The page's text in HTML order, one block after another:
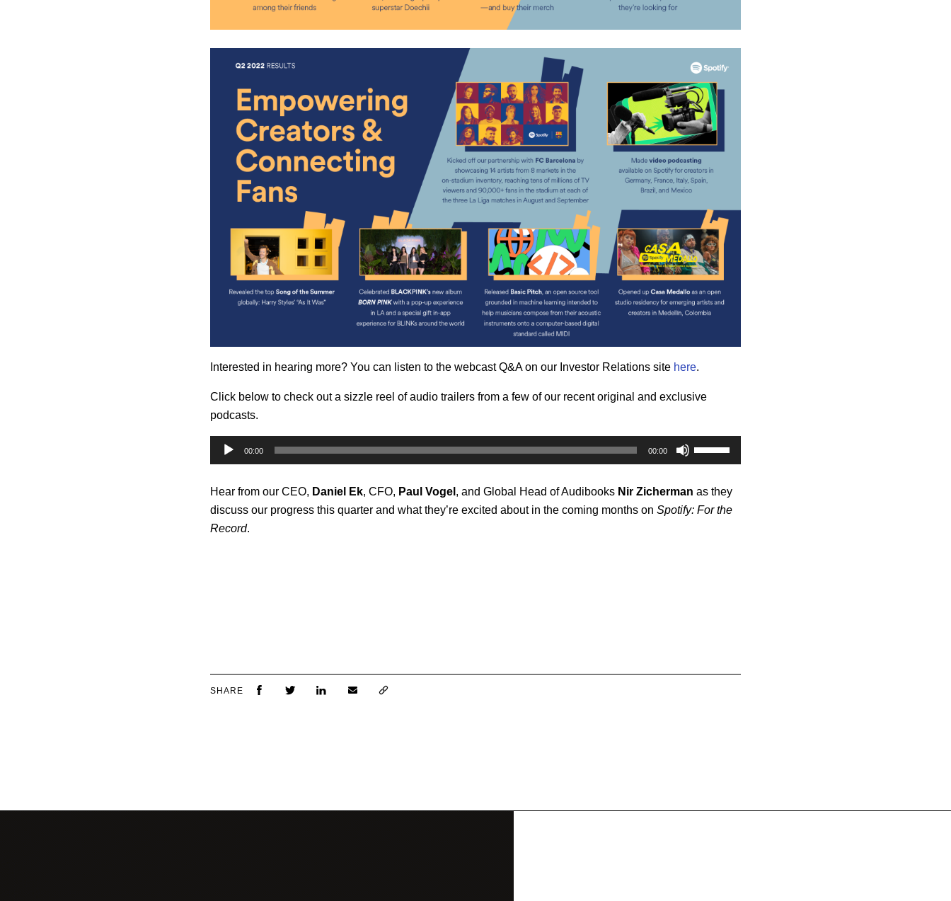
Interested in hearing more? You can listen to the webcast Q&A on our Investor Relations site here.
Click below to check out a sizzle reel of audio trailers from a few of our recent original and exclusive
podcasts.
Audio
00:00 00:00
keys
to
Hear from our CEO, Daniel Ek, CFO, Paul Vogel , and Global Head of Audibooks Nir Zicherman as they
discuss our progress this quarter and what they’re excited about in the coming months on Spotify: For the
Record.
SHARE